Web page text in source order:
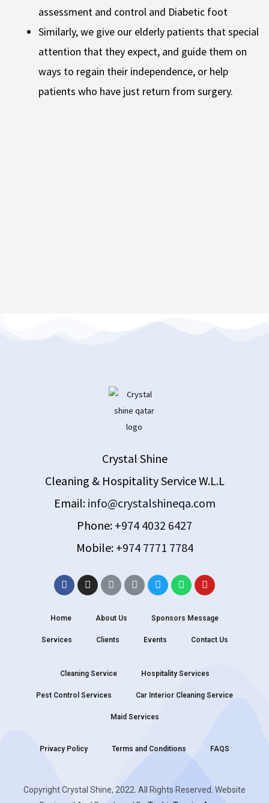
assessment and control and Diabetic foot
Similarly, we give our elderly patients that special
attention that they expect, and guide them on
ways to regain their independence, or help
patients who have just return from surgery.
Crystal Shine
Cleaning & Hospitality Service W.L.L
Email: info@crystalshineqa.com
Phone: +974 4032 6427
Mobile: +974 7771 7784
Home About Us Sponsors Message
Services Clients Events Contact Us
Cleaning Service Hospitality Services
Pest Control Services Car Interior Cleaning Service
Maid Services
Privacy Policy Terms and Conditions FAQS
Copyright Crystal Shine, 2022. All Rights Reserved. Website